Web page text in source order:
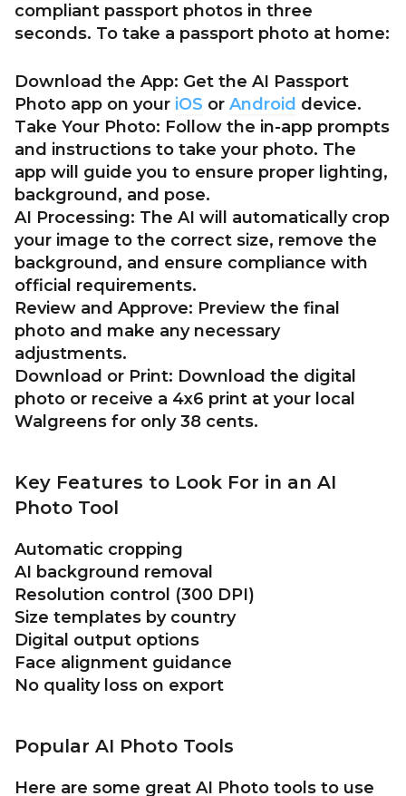
compliant passport photos in three
seconds. To take a passport photo at home:
Download the App: Get the AI Passport
Photo app on your iOS or Android device.
Take Your Photo: Follow the in-app prompts
and instructions to take your photo. The
app will guide you to ensure proper lighting,
background, and pose.
AI Processing: The AI will automatically crop
your image to the correct size, remove the
background, and ensure compliance with
official requirements.
Review and Approve: Preview the final
photo and make any necessary
adjustments.
Download or Print: Download the digital
photo or receive a 4x6 print at your local
Walgreens for only 38 cents.
Key Features to Look For in an AI
Photo Tool
Automatic cropping
AI background removal
Resolution control (300 DPI)
Size templates by country
Digital output options
Face alignment guidance
No quality loss on export
Popular AI Photo Tools
Here are some great AI Photo tools to use